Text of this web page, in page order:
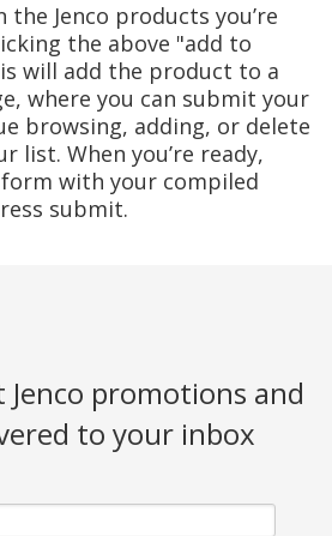
the Jenco products you’re
the above "add to
will add the product to a
where you can submit your
browsing, adding, or delete
list. When you’re ready,
with your compiled
submit.
promotions and
to your inbox